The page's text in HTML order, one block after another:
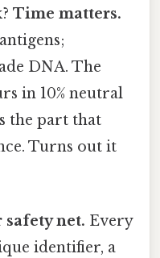
Time matters.
DNA. The
in 10% neutral
the part that
Turns out it
net. Every
identifier, a